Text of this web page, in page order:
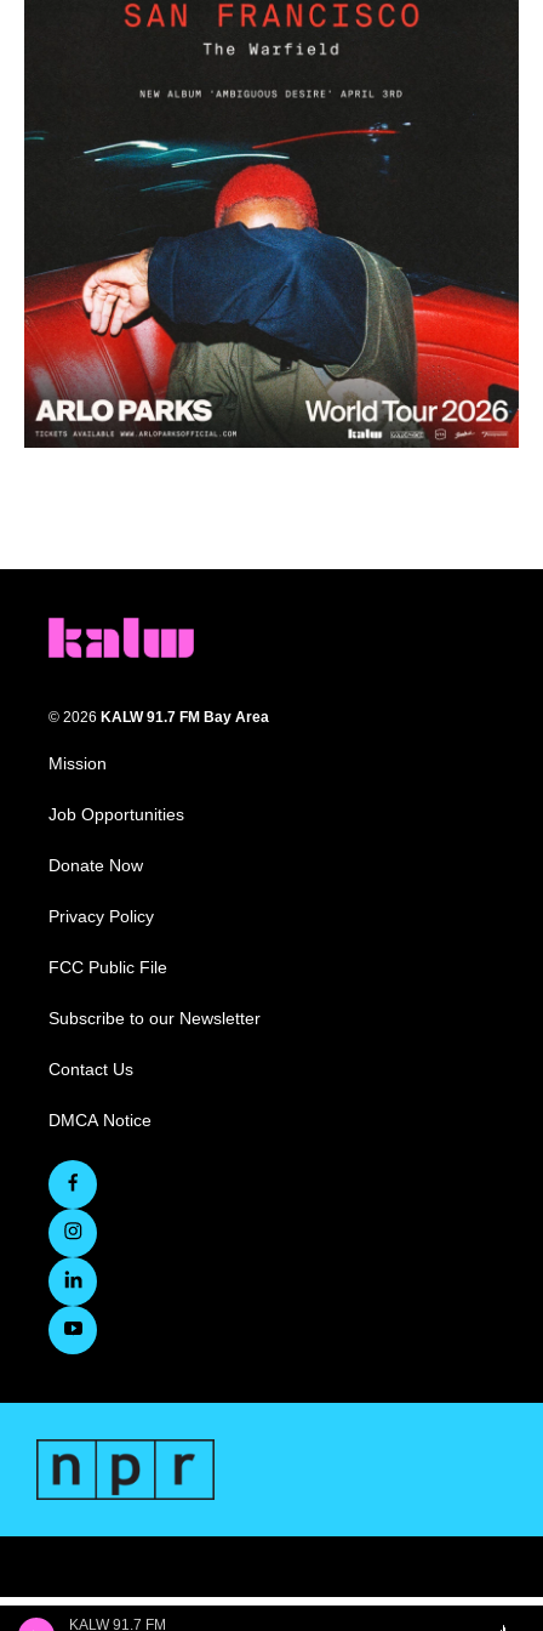
KALW 91.7 FM
© 2026 KALW 91.7 FM Bay Area
Mission
Job Opportunities
Donate Now
Privacy Policy
FCC Public File
Subscribe to our Newsletter
Contact Us
DMCA Notice